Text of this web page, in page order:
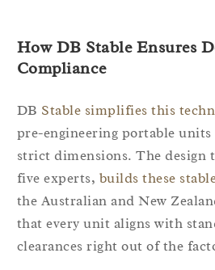
How DB Stable Ensures
Compliance
DB Stable simplifies this
pre-engineering portable units
strict dimensions. The design
five experts, builds these
the Australian and New
that every unit aligns with
clearances right out of the